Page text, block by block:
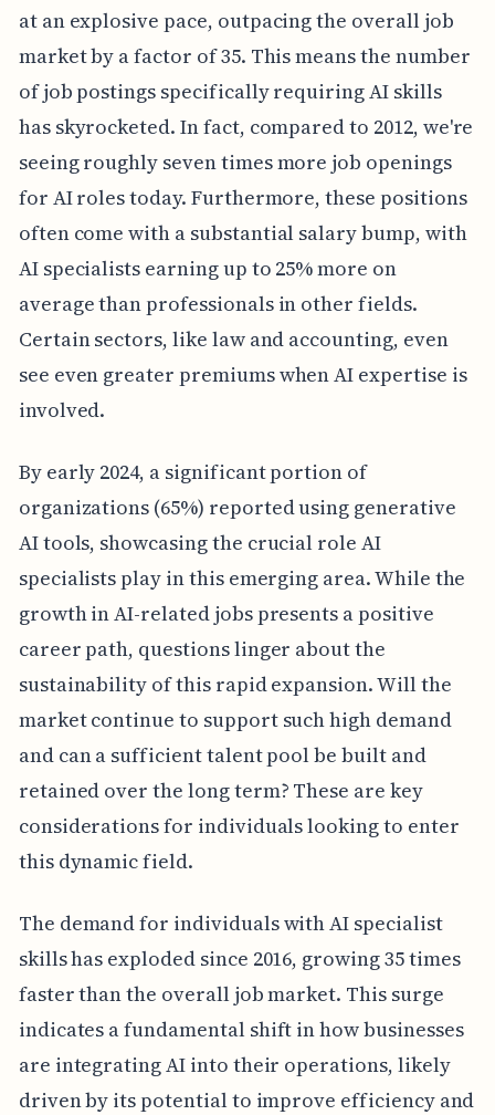
at an explosive pace, outpacing the overall job
market by a factor of 35. This means the number
of job postings specifically requiring AI skills
has skyrocketed. In fact, compared to 2012, we're
seeing roughly seven times more job openings
for AI roles today. Furthermore, these positions
often come with a substantial salary bump, with
AI specialists earning up to 25% more on
average than professionals in other fields.
Certain sectors, like law and accounting, even
see even greater premiums when AI expertise is
involved.
By early 2024, a significant portion of
organizations (65%) reported using generative
AI tools, showcasing the crucial role AI
specialists play in this emerging area. While the
growth in AI-related jobs presents a positive
career path, questions linger about the
sustainability of this rapid expansion. Will the
market continue to support such high demand
and can a sufficient talent pool be built and
retained over the long term? These are key
considerations for individuals looking to enter
this dynamic field.
The demand for individuals with AI specialist
skills has exploded since 2016, growing 35 times
faster than the overall job market. This surge
indicates a fundamental shift in how businesses
are integrating AI into their operations, likely
driven by its potential to improve efficiency and